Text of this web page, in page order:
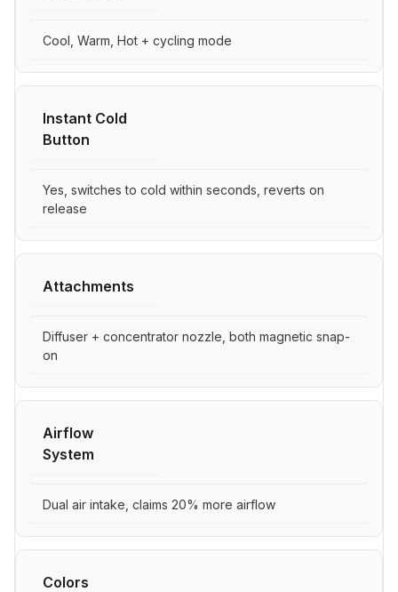
Cool, Warm, Hot + cycling mode
Instant Cold
Button
Yes, switches to cold within seconds, reverts on
release
Attachments
Diffuser + concentrator nozzle, both magnetic snap-
on
Airflow
System
Dual air intake, claims 20% more airflow
Colors